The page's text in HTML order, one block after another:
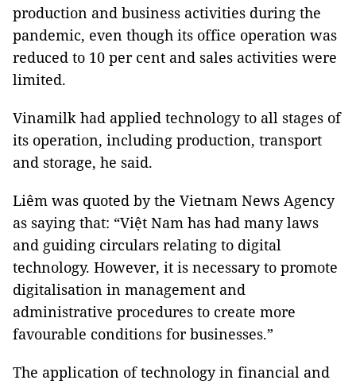
production and business activities during the
pandemic, even though its office operation was
reduced to 10 per cent and sales activities were
limited.
Vinamilk had applied technology to all stages of
its operation, including production, transport
and storage, he said.
Liêm was quoted by the Vietnam News Agency
as saying that: “Việt Nam has had many laws
and guiding circulars relating to digital
technology. However, it is necessary to promote
digitalisation in management and
administrative procedures to create more
favourable conditions for businesses.”
The application of technology in financial and